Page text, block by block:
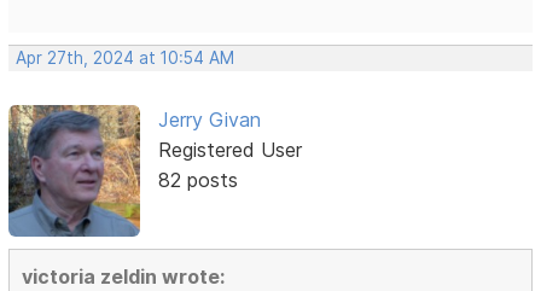
Apr 27th, 2024 at 10:54 AM
Jerry Givan
Registered User
82 posts
victoria zeldin wrote: